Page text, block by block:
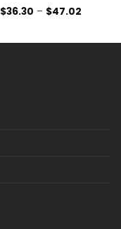
$36.30 – $47.02Price
$47.02